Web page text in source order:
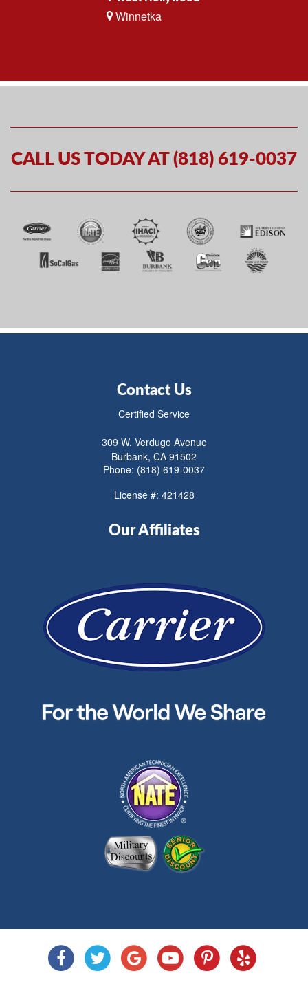
Winnetka
CALL US TODAY AT (818) 619-0037
Contact Us
Certified Service
309 W. Verdugo Avenue
Burbank, CA 91502
Phone: (818) 619-0037
License #: 421428
Our Affiliates